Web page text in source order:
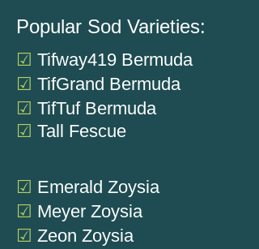
Popular Sod Varieties:
☑ Tifway419 Bermuda
☑ TifGrand Bermuda
☑ TifTuf Bermuda
☑ Tall Fescue
☑ Emerald Zoysia
☑ Meyer Zoysia
☑ Zeon Zoysia